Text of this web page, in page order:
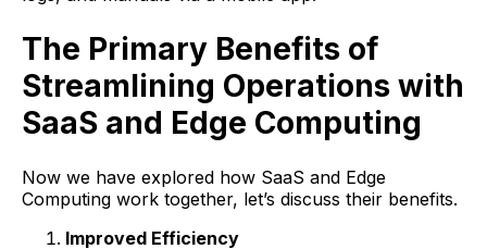
The Primary Benefits of
Streamlining Operations with
SaaS and Edge Computing
Now we have explored how SaaS and Edge
Computing work together, let’s discuss their benefits.
Improved Efficiency